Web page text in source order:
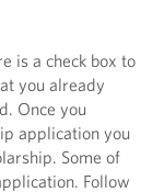
is a check box to
you already
Once you
application you
Some of
Follow